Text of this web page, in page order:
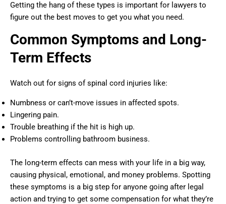
Getting the hang of these types is important for lawyers to
figure out the best moves to get you what you need.
Common Symptoms and Long-
Term Effects
Watch out for signs of spinal cord injuries like:
Numbness or can’t-move issues in affected spots.
Lingering pain.
Trouble breathing if the hit is high up.
Problems controlling bathroom business.
The long-term effects can mess with your life in a big way,
causing physical, emotional, and money problems. Spotting
these symptoms is a big step for anyone going after legal
action and trying to get some compensation for what they’re